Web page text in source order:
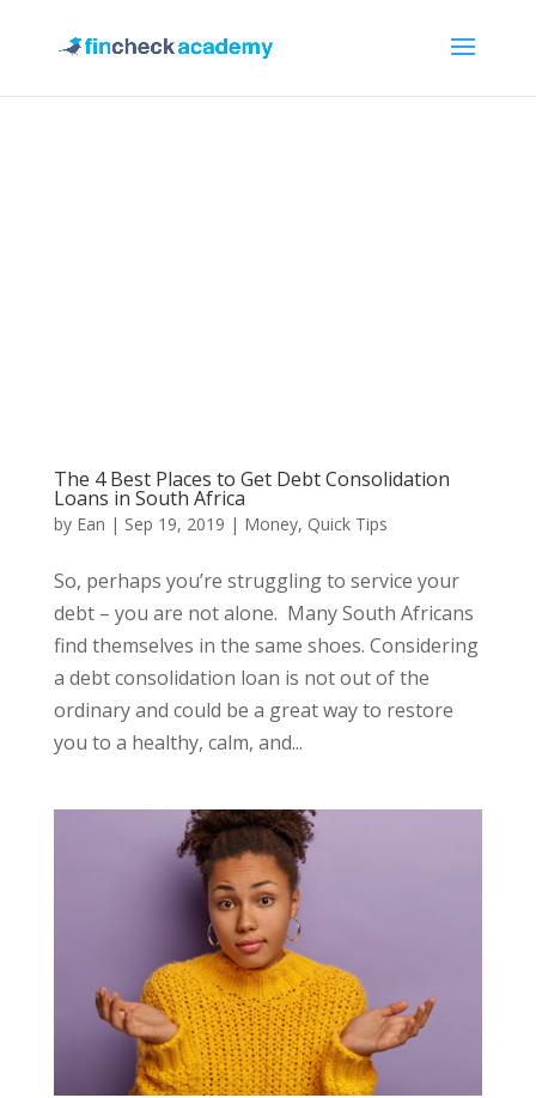
The 4 Best Places to Get Debt Consolidation
Loans in South Africa
by Ean | Sep 19, 2019 | Money, Quick Tips
So, perhaps you’re struggling to service your
debt – you are not alone. Many South Africans
find themselves in the same shoes. Considering
a debt consolidation loan is not out of the
ordinary and could be a great way to restore
you to a healthy, calm, and...